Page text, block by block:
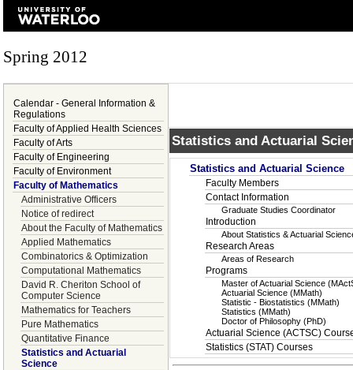
Spring 2012
Calendar - General Information &
Regulations
Faculty of Applied Health Sciences
Faculty of Arts
Faculty of Engineering
Faculty of Environment
Faculty of Mathematics
Administrative Officers
Notice of redirect
About the Faculty of Mathematics
Applied Mathematics
Combinatorics & Optimization
Computational Mathematics
David R. Cheriton School of
Computer Science
Mathematics for Teachers
Pure Mathematics
Quantitative Finance
Statistics and Actuarial
Science
Statistics and Actuarial
Statistics and Actuarial Science
Faculty Members
Contact Information
Graduate Studies Coordinator
Introduction
About Statistics & Actuarial
Research Areas
Areas of Research
Programs
Master of Actuarial Science
Actuarial Science (MMath)
Statistic - Biostatistics (MMath)
Statistics (MMath)
Doctor of Philosophy (PhD)
Actuarial Science (ACTSC)
Statistics (STAT) Courses